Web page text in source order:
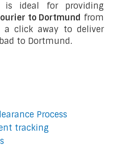
is ideal for providing
to Dortmund from
a click away to deliver
to Dortmund.
Process
tracking